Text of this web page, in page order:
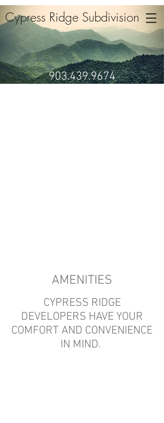
Cypress Ridge Subdivision
903.439.9674
AMENITIES
CYPRESS RIDGE
DEVELOPERS HAVE YOUR
COMFORT AND CONVENIENCE
IN MIND.